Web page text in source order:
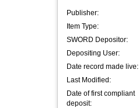
Publisher:
Item Type:
SWORD Depositor:
Depositing User:
Date record made live:
Last Modified:
Date of first compliant
deposit: